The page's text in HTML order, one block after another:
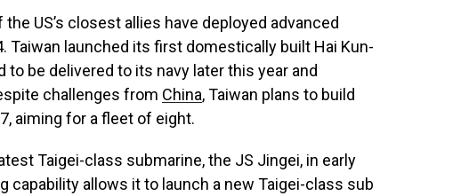
US’s closest allies have deployed advanced
Taiwan launched its first domestically built Hai Kun-
to be delivered to its navy later this year and
challenges from China, Taiwan plans to build
aiming for a fleet of eight.
Taigei-class submarine, the JS Jingei, in early
capability allows it to launch a new Taigei-class sub